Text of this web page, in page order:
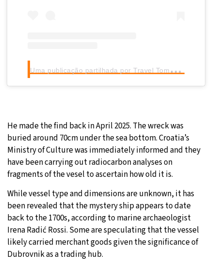
U
ma publicação partilhada por Travel Tomorrow (@traveltomorrow.eu)
He made the find back in April 2025. The wreck was
buried around 70cm under the sea bottom. Croatia’s
Ministry of Culture was immediately informed and they
have been carrying out radiocarbon analyses on
fragments of the vesel to ascertain how old it is.
While vessel type and dimensions are unknown, it has
been revealed that the mystery ship appears to date
back to the 1700s, according to marine archaeologist
Irena Radić Rossi. Some are speculating that the vessel
likely carried merchant goods given the significance of
Dubrovnik as a trading hub.